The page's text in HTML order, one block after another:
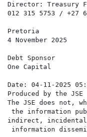
Director: Treasury
012 315 5753 / +27
Pretoria
4 November 2025
Debt Sponsor
One Capital
Date: 04-11-2025
Produced by the
The JSE does not,
the information
indirect, incidental